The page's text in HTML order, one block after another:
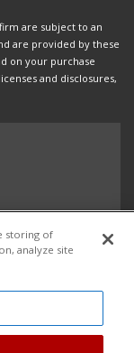
are subject to an
are provided by these
on your purchase
and disclosures,
storing of
analyze site